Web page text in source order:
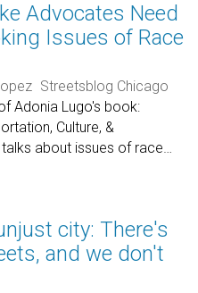
Advocates Need
Issues of Race
Streetsblog Chicago
Adonia Lugo's book:
Culture, &
about issues of race…
city: There's
and we don't